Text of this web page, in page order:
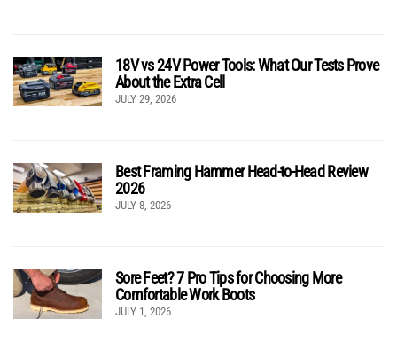
18V vs 24V Power Tools: What Our Tests Prove
About the Extra Cell
JULY 29, 2026
Best Framing Hammer Head-to-Head Review
2026
JULY 8, 2026
Sore Feet? 7 Pro Tips for Choosing More
Comfortable Work Boots
JULY 1, 2026